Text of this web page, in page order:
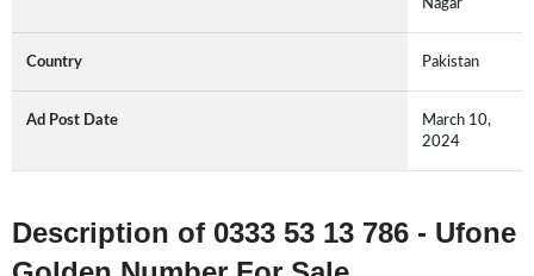
Nagar
Country Pakistan
Ad Post Date
March 10,
2024
Description of 0333 53 13 786 - Ufone